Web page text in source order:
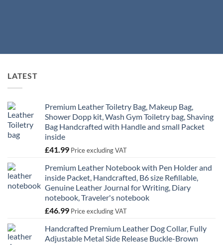
LATEST
Premium Leather Toiletry Bag, Makeup Bag,
Shower Dopp kit, Wash Gym Toiletry bag, Shaving
Bag Handcrafted with Handle and small Packet
inside
£41.99 Price excluding VAT
Premium Leather Notebook with Pen Holder and
inside Packet, Handcrafted, B6 size Refillable,
Genuine Leather Journal for Writing, Diary
notebook, Traveler's notebook
£46.99 Price excluding VAT
Handcrafted Premium Leather Dog Collar, Fully
Adjustable Metal Side Release Buckle-Brown